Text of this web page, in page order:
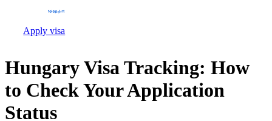
Apply visa
Hungary Visa Tracking: How
to Check Your Application
Status